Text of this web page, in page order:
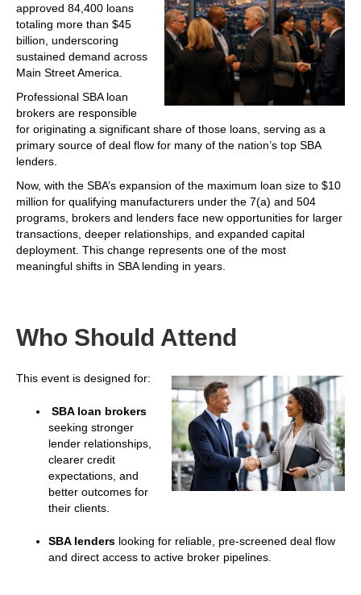
approved 84,400 loans
totaling more than $45
billion, underscoring
sustained demand across
Main Street America.
Professional SBA loan
brokers are responsible
for originating a significant share of those loans, serving as a
primary source of deal flow for many of the nation’s top SBA
lenders.
Now, with the SBA’s expansion of the maximum loan size to $10
million for qualifying manufacturers under the 7(a) and 504
programs, brokers and lenders face new opportunities for larger
transactions, deeper relationships, and expanded capital
deployment. This change represents one of the most
meaningful shifts in SBA lending in years.
Who Should Attend
This event is designed for:
SBA loan brokers
seeking stronger
lender relationships,
clearer credit
expectations, and
better outcomes for
their clients.
SBA lenders looking for reliable, pre-screened deal flow
and direct access to active broker pipelines.